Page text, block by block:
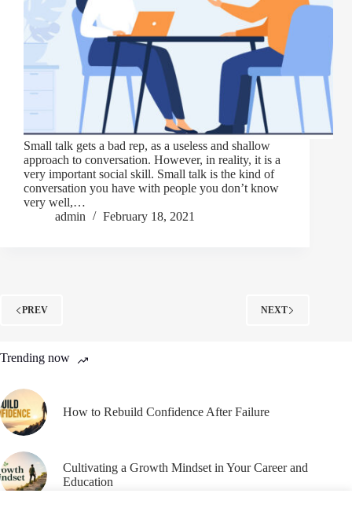
Small talk gets a bad rep, as a useless and shallow
approach to conversation. However, in reality, it is a
very important social skill. Small talk is the kind of
conversation you have with people you don’t know
very well,…
admin
February 18, 2021
PREV NEXT
Trending now
How to Rebuild Confidence After Failure
Cultivating a Growth Mindset in Your Career and
Education